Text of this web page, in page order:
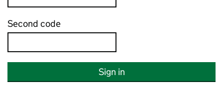
Second code
Sign in